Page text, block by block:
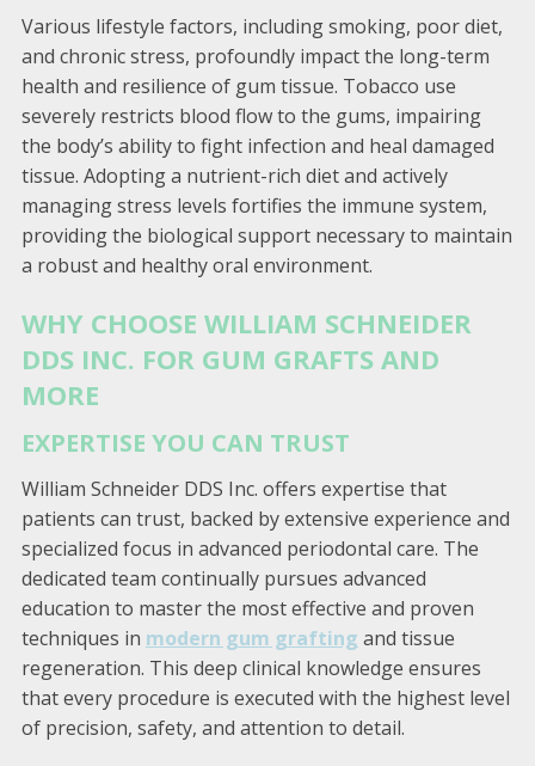
Various lifestyle factors, including smoking, poor diet,
and chronic stress, profoundly impact the long-term
health and resilience of gum tissue. Tobacco use
severely restricts blood flow to the gums, impairing
the body’s ability to fight infection and heal damaged
tissue. Adopting a nutrient-rich diet and actively
managing stress levels fortifies the immune system,
providing the biological support necessary to maintain
a robust and healthy oral environment.
WHY CHOOSE WILLIAM SCHNEIDER
DDS INC. FOR GUM GRAFTS AND
MORE
EXPERTISE YOU CAN TRUST
William Schneider DDS Inc. offers expertise that
patients can trust, backed by extensive experience and
specialized focus in advanced periodontal care. The
dedicated team continually pursues advanced
education to master the most effective and proven
techniques in modern gum grafting and tissue
regeneration. This deep clinical knowledge ensures
that every procedure is executed with the highest level
of precision, safety, and attention to detail.